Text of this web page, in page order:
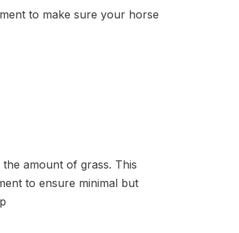
to make sure your horse
amount of grass. This
to ensure minimal but